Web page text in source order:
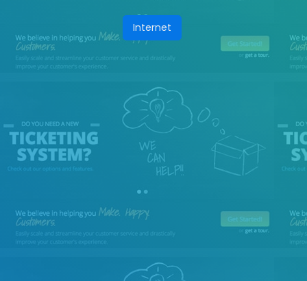
Internet